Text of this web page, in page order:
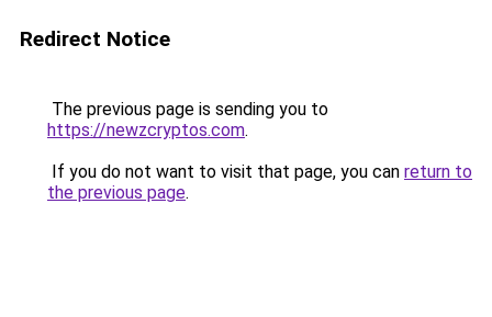
Redirect Notice
The previous page is sending you to
https://newzcryptos.com.
If you do not want to visit that page, you can return to
the previous page.